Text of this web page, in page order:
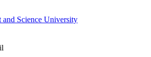
and Science University